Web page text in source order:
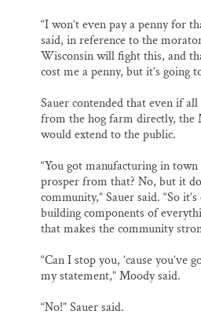
“I won’t even pay a penny for
said, in reference to the
Wisconsin will fight this, and
cost me a penny, but it’s going
Sauer contended that even if
from the hog farm directly, the
would extend to the public.
“You got manufacturing in
prosper from that? No, but it
community,” Sauer said. “So
building components of
that makes the community
“Can I stop you, ’cause you’ve
my statement,” Moody said.
“No!” Sauer said.